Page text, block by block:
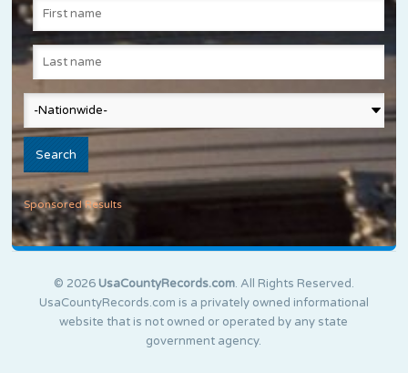
Sponsored Results
© 2026 UsaCountyRecords.com. All Rights Reserved.
UsaCountyRecords.com is a privately owned informational
website that is not owned or operated by any state
government agency.